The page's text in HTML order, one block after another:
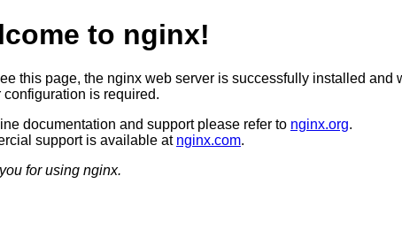
to nginx!
this page, the nginx web server is successfully installed and
configuration is required.
documentation and support please refer to nginx.org.
support is available at nginx.com.
for using nginx.